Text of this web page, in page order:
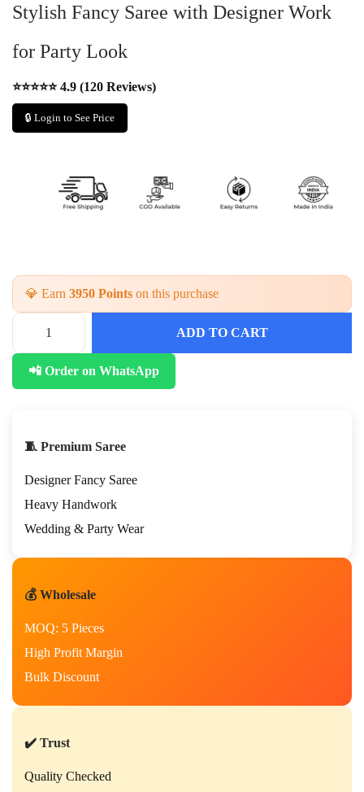
Stylish Fancy Saree with Designer Work
for Party Look
⭐⭐⭐⭐⭐ 4.9 (120 Reviews)
🔒 Login to See Price
💎 Earn 3950 Points on this purchase
ADD TO CART
📲 Order on WhatsApp
🧵 Premium Saree
Designer Fancy Saree
Heavy Handwork
Wedding & Party Wear
💰 Wholesale
MOQ: 5 Pieces
High Profit Margin
Bulk Discount
✔️ Trust
Quality Checked